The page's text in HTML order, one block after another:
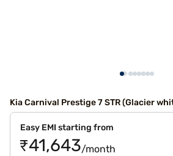
Kia Carnival Prestige 7 STR (Glacier
Easy EMI starting from
₹41,643/month